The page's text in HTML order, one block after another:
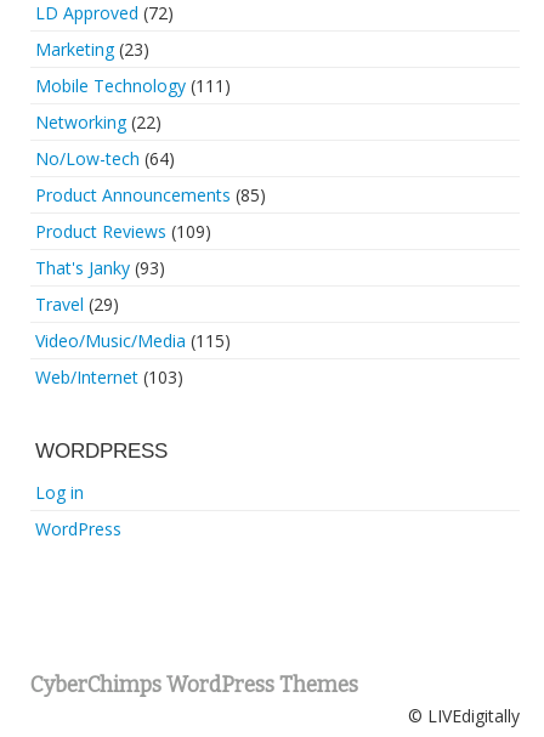
LD Approved (72)
Marketing(23)
Mobile Technology (111)
Networking(22)
No/Low-tech (64)
Product Announcements (85)
Product Reviews (109)
That's Janky (93)
Travel (29)
Video/Music/Media (115)
Web/Internet (103)
WORDPRESS
Log in
WordPress
CyberChimps WordPress Themes
© LIVEdigitally